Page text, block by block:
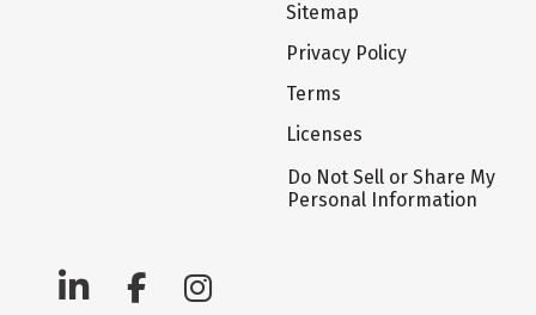
Sitemap
Privacy Policy
Terms
Licenses
Do Not Sell or Share My
Personal Information